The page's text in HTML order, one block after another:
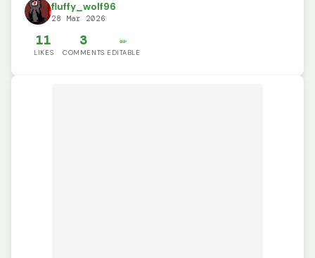
fluffy_wolf96
28 Mar 2026
11
LIKES
3
COMMENTS
✏️
EDITABLE